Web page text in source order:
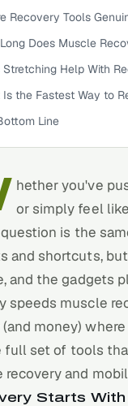
Recovery Tools
Does Muscle
Stretching Help With
Is the Fastest Way to
Line
hether you've
or simply feel
is the
and shortcuts,
and the gadgets
speeds muscle
money)
full set of tools
recovery and
Starts With